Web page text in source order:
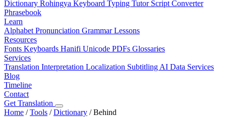
Dictionary Rohingya Keyboard Typing Tutor Script Converter
Phrasebook
Learn
Alphabet Pronunciation GrammarLessons
Resources
Fonts Keyboards Hanifi Unicode PDFs Glossaries
Services
Translation Interpretation Localization Subtitling AI Data Services
Blog
Timeline
Contact
Get Translation
Home /Tools /Dictionary /Behind